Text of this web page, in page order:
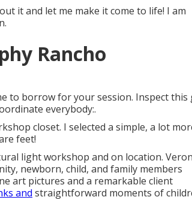
it and let me make it come to life! I am
Rancho
to borrow for your session. Inspect this
everybody:.
closet. I selected a simple, a lot
feet!
light workshop and on location.
newborn, child, and family members
art pictures and a remarkable client
and straightforward moments of